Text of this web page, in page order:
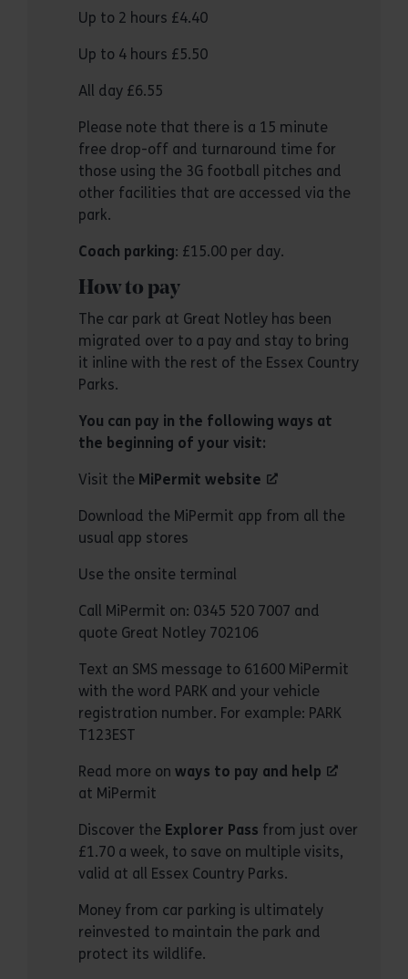
Up to 2 hours £4.40
Up to 4 hours £5.50
All day £6.55
Please note that there is a 15 minute
free drop-off and turnaround time for
those using the 3G football pitches and
other facilities that are accessed via the
park.
Coach parking: £15.00 per day.
How to pay
The car park at Great Notley has been
migrated over to a pay and stay to bring
it inline with the rest of the Essex Country
Parks.
You can pay in the following ways at
the beginning of your visit:
Visit the MiPermit website
Download the MiPermit app from all the
usual app stores
Use the onsite terminal
Call MiPermit on: 0345 520 7007 and
quote Great Notley 702106
Text an SMS message to 61600 MiPermit
with the word PARK and your vehicle
registration number. For example: PARK
T123EST
Read more on ways to pay and help
at MiPermit
Discover the Explorer Pass from just over
£1.70 a week, to save on multiple visits,
valid at all Essex Country Parks.
Money from car parking is ultimately
reinvested to maintain the park and
protect its wildlife.